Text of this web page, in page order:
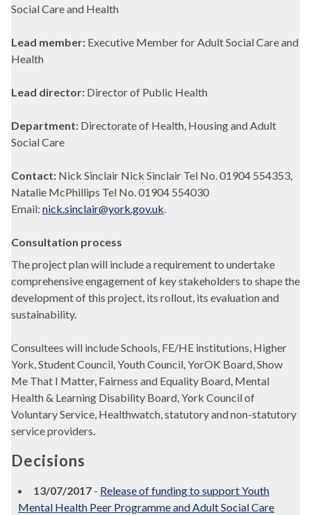
Social Care and Health
Lead member: Executive Member for Adult Social Care and
Health
Lead director: Director of Public Health
Department: Directorate of Health, Housing and Adult
Social Care
Contact: Nick Sinclair Nick Sinclair Tel No. 01904 554353,
Natalie McPhillips Tel No. 01904 554030
Email: nick.sinclair@york.gov.uk.
Consultation process
The project plan will include a requirement to undertake
comprehensive engagement of key stakeholders to shape the
development of this project, its rollout, its evaluation and
sustainability.
Consultees will include Schools, FE/HE institutions, Higher
York, Student Council, Youth Council,YorOK Board, Show
Me That I Matter, Fairness and Equality Board, Mental
Health & Learning Disability Board, York Council of
Voluntary Service, Healthwatch, statutory and non-statutory
service providers.
Decisions
13/07/2017 - Release of funding to support Youth
Mental Health Peer Programme and Adult Social Care